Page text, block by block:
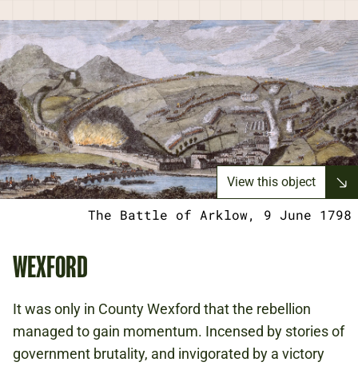
View this object
The Battle of Arklow, 9 June 1798
WEXFORD
It was only in County Wexford that the rebellion
managed to gain momentum. Incensed by stories of
government brutality, and invigorated by a victory